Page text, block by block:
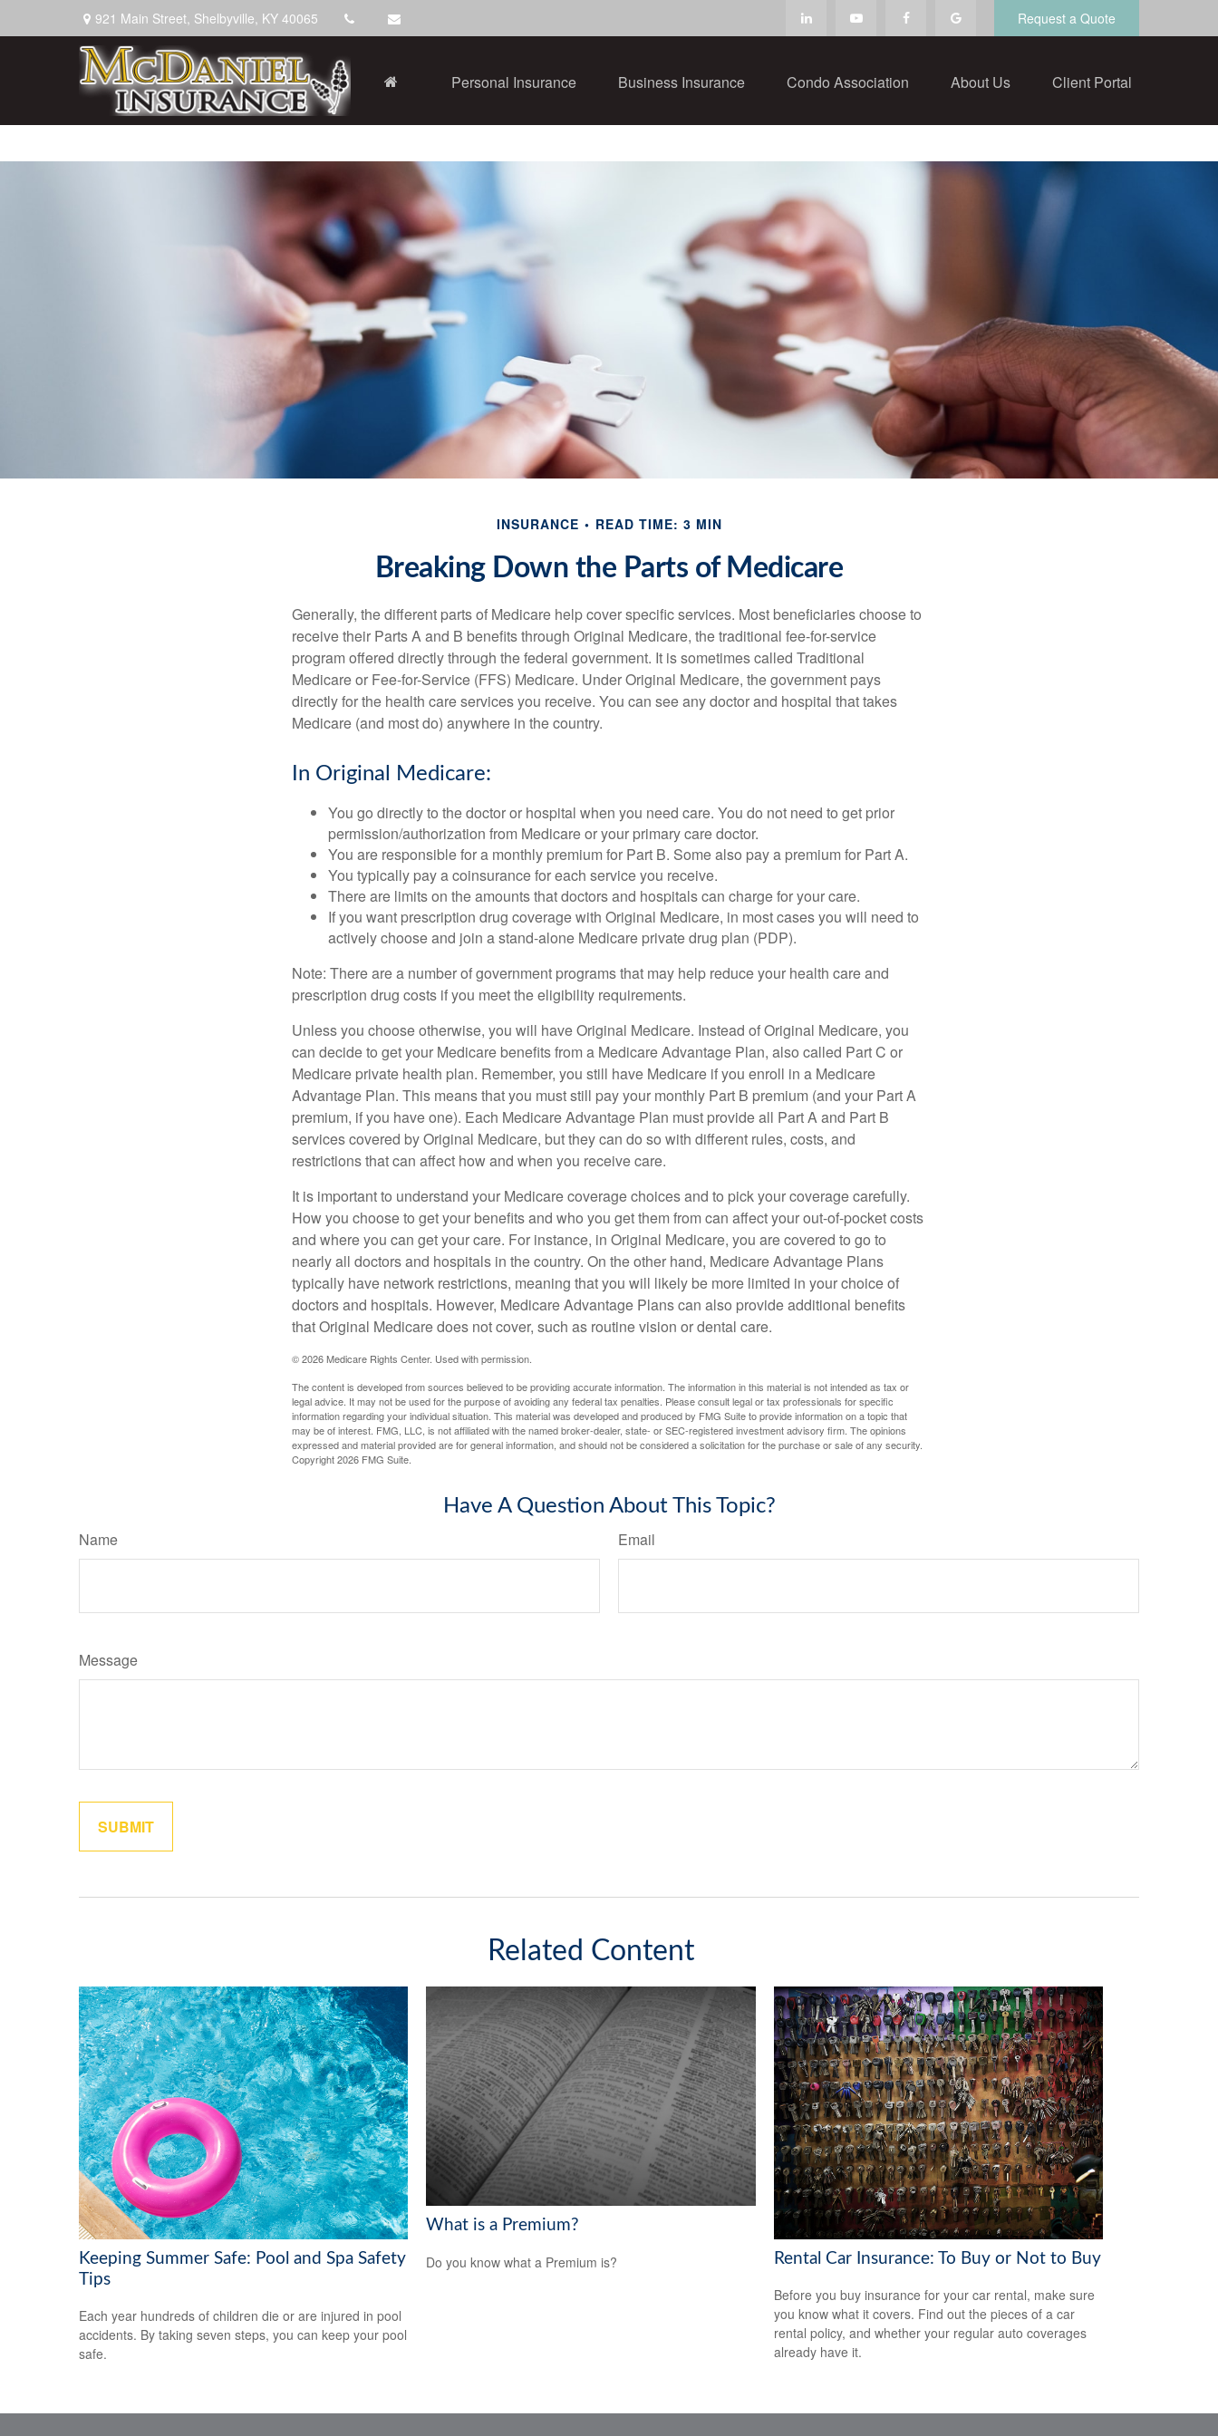
921 Main Street, Shelbyville, KY 40065 Request a Quote
Personal Insurance Business Insurance Condo Association About Us Client Portal
INSURANCE READ TIME: 3 MIN
Breaking Down the Parts of Medicare
Generally, the different parts of Medicare help cover specific services. Most beneficiaries choose to
receive their Parts A and B benefits through Original Medicare, the traditional fee-for-service
program offered directly through the federal government. It is sometimes called Traditional
Medicare or Fee-for-Service (FFS) Medicare. Under Original Medicare, the government pays
directly for the health care services you receive. You can see any doctor and hospital that takes
Medicare (and most do) anywhere in the country.
In Original Medicare:
You go directly to the doctor or hospital when you need care. You do not need to get prior
permission/authorization from Medicare or your primary care doctor.
You are responsible for a monthly premium for Part B. Some also pay a premium for Part A.
You typically pay a coinsurance for each service you receive.
There are limits on the amounts that doctors and hospitals can charge for your care.
If you want prescription drug coverage with Original Medicare, in most cases you will need to
actively choose and join a stand-alone Medicare private drug plan (PDP).
Note: There are a number of government programs that may help reduce your health care and
prescription drug costs if you meet the eligibility requirements.
Unless you choose otherwise, you will have Original Medicare. Instead of Original Medicare, you
can decide to get your Medicare benefits from a Medicare Advantage Plan, also called Part C or
Medicare private health plan. Remember, you still have Medicare if you enroll in a Medicare
Advantage Plan. This means that you must still pay your monthly Part B premium (and your Part A
premium, if you have one). Each Medicare Advantage Plan must provide all Part A and Part B
services covered by Original Medicare, but they can do so with different rules, costs, and
restrictions that can affect how and when you receive care.
It is important to understand your Medicare coverage choices and to pick your coverage carefully.
How you choose to get your benefits and who you get them from can affect your out-of-pocket costs
and where you can get your care. For instance, in Original Medicare, you are covered to go to
nearly all doctors and hospitals in the country. On the other hand, Medicare Advantage Plans
typically have network restrictions, meaning that you will likely be more limited in your choice of
doctors and hospitals. However, Medicare Advantage Plans can also provide additional benefits
that Original Medicare does not cover, such as routine vision or dental care.
©2026 Medicare Rights Center. Used with permission.
The content is developed from sources believed to be providing accurate information. The information in this material is not intended as tax or
legal advice. It may not be used for the purpose of avoiding any federal tax penalties. Please consult legal or tax professionals for specific
information regarding your individual situation. This material was developed and produced by FMG Suite to provide information on a topic that
may be of interest. FMG, LLC, is not affiliated with the named broker-dealer, state- or SEC-registered investment advisory firm. The opinions
expressed and material provided are for general information, and should not be considered a solicitation for the purchase or sale of any security.
Copyright2026 FMG Suite.
Have A Question About This Topic?
Name Email
Message
Related Content
Keeping Summer Safe: Pool and Spa Safety
Tips
Each year hundreds of children die or are injured in pool
accidents. By taking seven steps, you can keep your pool
safe.
What is a Premium?
Do you know what a Premium is? Rental Car Insurance: To Buy or Not to Buy
Before you buy insurance for your car rental, make sure
you know what it covers. Find out the pieces of a car
rental policy, and whether your regular auto coverages
already have it.